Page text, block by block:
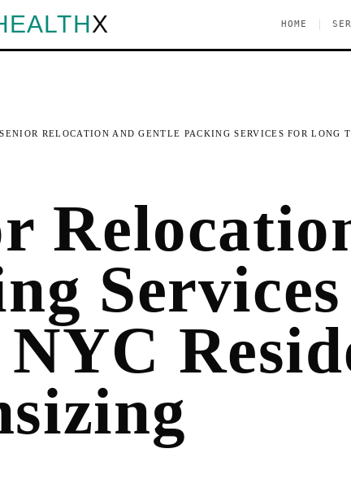
X HOME
SENIOR RELOCATION AND GENTLE PACKING SERVICES FOR LONG